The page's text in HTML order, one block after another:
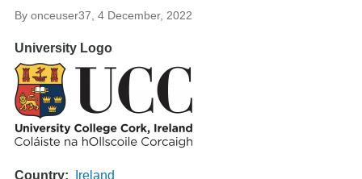
By onceuser37, 4 December, 2022
University Logo
Country
Ireland